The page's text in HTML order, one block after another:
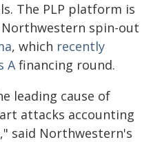
The PLP platform is
spin-out
, which recently
Afinancing round.
leading cause of
attacks accounting
said Northwestern's